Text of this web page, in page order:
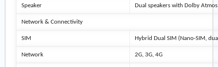
Speaker Dual speakers with Dolby Atmos
Network & Connectivity
SIM Hybrid Dual SIM (Nano-SIM,
Network 2G, 3G, 4G